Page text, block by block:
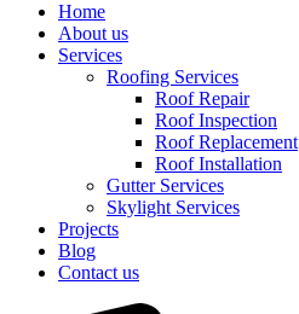
Home
About us
Services
Roofing Services
Roof Repair
Roof Inspection
Roof Replacement
Roof Installation
Gutter Services
Skylight Services
Projects
Blog
Contact us